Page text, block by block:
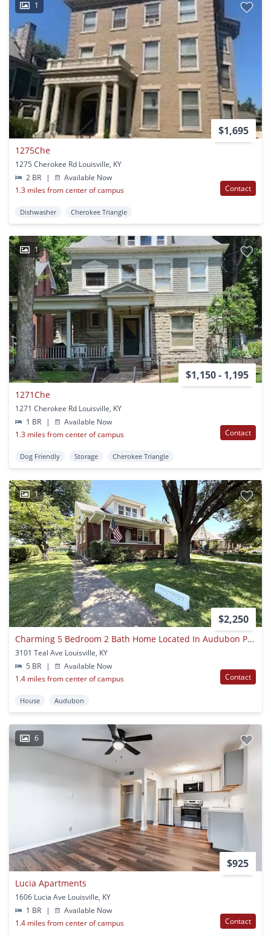
1
$1,695
1275Che
1275 Cherokee Rd Louisville, KY
2 BR
|
Available Now
1.3 miles from center of campus
Contact
Dishwasher Cherokee Triangle
1
$1,150 - 1,195
1271Che
1271 Cherokee Rd Louisville, KY
1 BR
|
Available Now
1.3 miles from center of campus
Contact
Dog Friendly Storage Cherokee Triangle
1
$2,250
Charming 5 Bedroom 2 Bath Home Located In Audubon Park
3101 Teal Ave Louisville, KY
5 BR
|
Available Now
1.4 miles from center of campus
Contact
House Audubon
6
$925
Lucia Apartments
1606 Lucia Ave Louisville, KY
1 BR
|
Available Now
1.4 miles from center of campus
Contact